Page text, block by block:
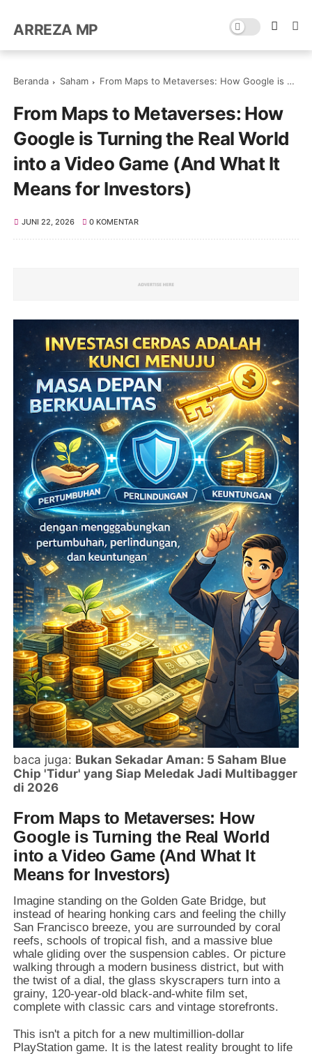
ARREZA MP
Beranda Saham From Maps to Metaverses: How Google is Turning the Real World into a Video Game (And What It Means for Investors)
From Maps to Metaverses: How
Google is Turning the Real World
into a Video Game (And What It
Means for Investors)
JUNI 22, 2026 0 KOMENTAR
baca juga: Bukan Sekadar Aman: 5 Saham Blue
Chip 'Tidur' yang Siap Meledak Jadi Multibagger
di 2026
From Maps to Metaverses: How
Google is Turning the Real World
into a Video Game (And What It
Means for Investors)
Imagine standing on the Golden Gate Bridge, but
instead of hearing honking cars and feeling the chilly
San Francisco breeze, you are surrounded by coral
reefs, schools of tropical fish, and a massive blue
whale gliding over the suspension cables. Or picture
walking through a modern business district, but with
the twist of a dial, the glass skyscrapers turn into a
grainy, 120-year-old black-and-white film set,
complete with classic cars and vintage storefronts.
This isn't a pitch for a new multimillion-dollar
PlayStation game. It is the latest reality brought to life